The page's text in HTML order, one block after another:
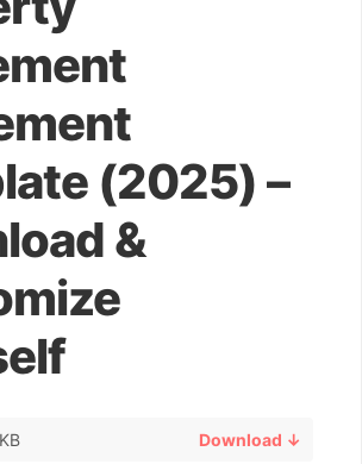
(2025) –
&
Download ↓